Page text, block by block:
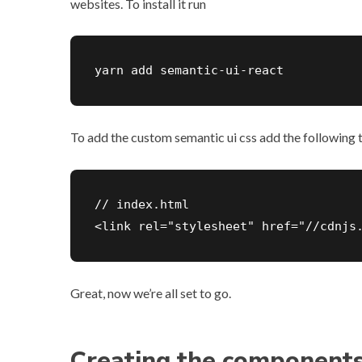
websites. To install it run
yarn add semantic-ui-react
To add the custom semantic ui css add the
// index.html
<link rel="stylesheet" href="//
Great, now we’re all set to go.